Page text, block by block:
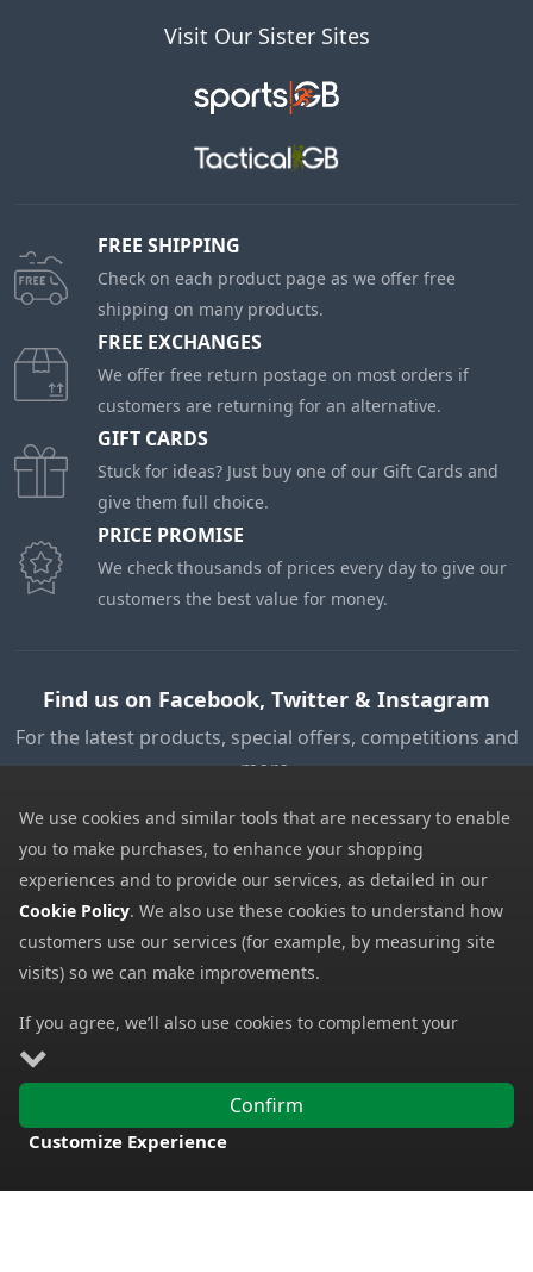
Visit Our Sister Sites
FREE SHIPPING
Check on each product page as we offer free
shipping on many products.
FREE EXCHANGES
We offer free return postage on most orders if
customers are returning for an alternative.
GIFT CARDS
Stuck for ideas? Just buy one of our Gift Cards and
give them full choice.
PRICE PROMISE
We check thousands of prices every day to give our
customers the best value for money.
Find us on Facebook, Twitter & Instagram
For the latest products, special offers, competitions and
more.
My Account
My Account
My Basket
Information
Frequently Asked Questions
Returns Policy
We use cookies and similar tools that are necessary to enable
you to make purchases, to enhance your shopping
experiences and to provide our services, as detailed in our
Cookie Policy. We also use these cookies to understand how
customers use our services (for example, by measuring site
visits) so we can make improvements.
If you agree, we’ll also use cookies to complement your
shopping experience as described in our
includes using first- and third-party cookies, which store or
access standard device information such as a unique
identifier. Third parties use cookies for their purposes of
Confirm
Customize Experience